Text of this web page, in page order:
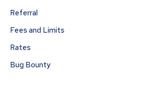
Referral
Fees and Limits
Rates
Bug Bounty